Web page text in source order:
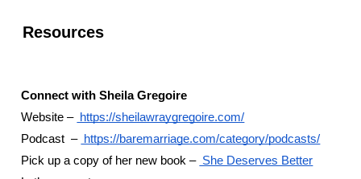
Resources
Connect with Sheila Gregoire
Website –
https://sheilawraygregoire.com/
Podcast  –
https://baremarriage.com/category/podcasts/
Pick up a copy of her new book – She Deserves Better